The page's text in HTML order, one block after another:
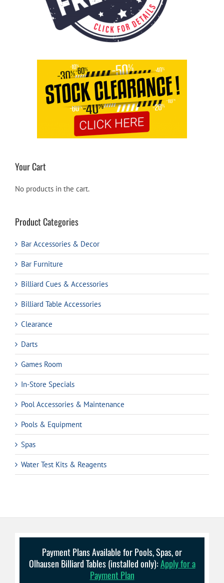
Your Cart
No products in the cart.
Product Categories
Bar Accessories & Decor
Bar Furniture
Billiard Cues & Accessories
Billiard Table Accessories
Clearance
Darts
Games Room
In-Store Specials
Pool Accessories & Maintenance
Pools & Equipment
Spas
Water Test Kits & Reagents
Payment Plans Available for Pools, Spas, or
Olhausen Billiard Tables (installed only):Apply for a
Payment Plan